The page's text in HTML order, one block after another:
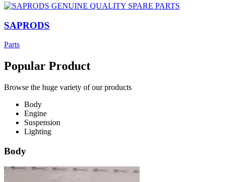
SAPRODS
Parts
Popular Product
Browse the huge variety of our products
Body
Engine
Suspension
Lighting
Body